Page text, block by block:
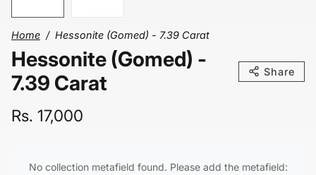
Home Hessonite (Gomed) - 7.39 Carat
Hessonite (Gomed) -
7.39 Carat
Share
Rs. 17,000
No collection metafield found. Please add the metafield: